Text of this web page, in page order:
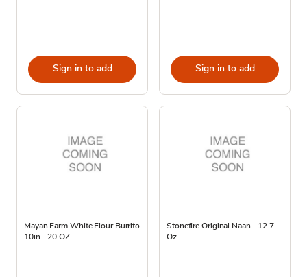
Sign in to add Sign in to add
Mayan Farm White Flour Burrito
10in - 20 OZ
Stonefire Original Naan - 12.7
Oz